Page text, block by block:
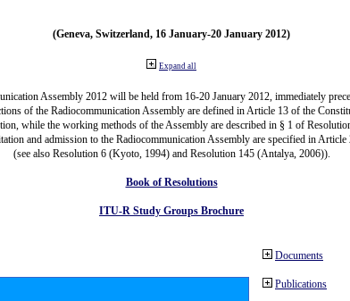
(Geneva, Switzerland, 16 January-20 January 2012)
Expand all
Assembly 2012 will be held from 16-20 January 2012, immediately
of the Radiocommunication Assembly are defined in Article 13 of the
while the working methods of the Assembly are described in § 1 of
and admission to the Radiocommunication Assembly are specified in
(see also Resolution 6 (Kyoto, 1994) and Resolution 145 (Antalya, 2006)).
Book of Resolutions
ITU-R Study Groups Brochure
Documents
Publications